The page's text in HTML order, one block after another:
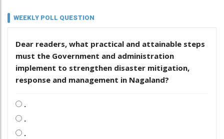
WEEKLY POLL QUESTION
Dear readers, what practical and attainable steps
must the Government and administration
implement to strengthen disaster mitigation,
response and management in Nagaland?
.
.
.